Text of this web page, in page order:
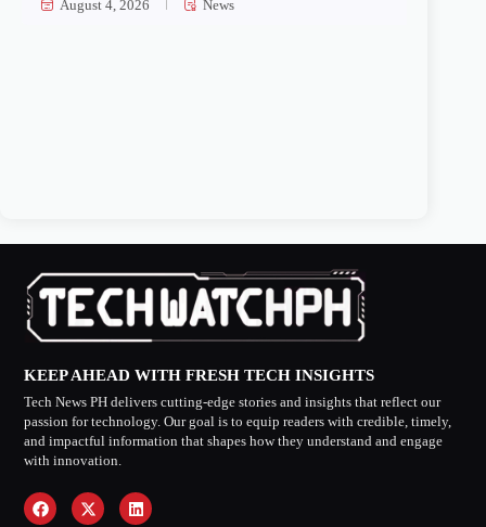
August 4, 2026 News
KEEP AHEAD WITH FRESH TECH INSIGHTS
Tech News PH delivers cutting-edge stories and insights that reflect our
passion for technology. Our goal is to equip readers with credible, timely,
and impactful information that shapes how they understand and engage
with innovation.